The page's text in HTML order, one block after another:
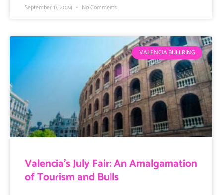
September 17, 2024 No Comments
VALENCIA BULLRING
Valencia’s July Fair: An Amalgamation
of Tourism and Bulls